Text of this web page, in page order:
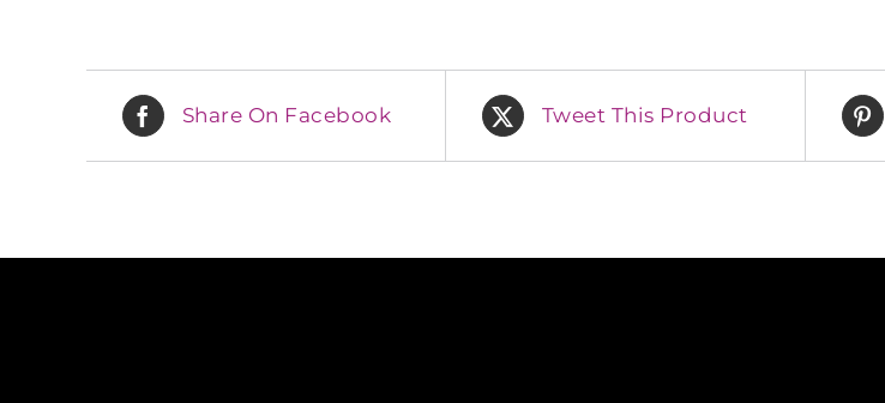
Share On Facebook Tweet This Product